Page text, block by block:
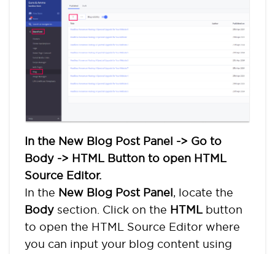
In the New Blog Post Panel -> Go to
Body -> HTML Button to open HTML
Source Editor.
In the New Blog Post Panel, locate the
Body section. Click on the HTML button
to open the HTML Source Editor where
you can input your blog content using